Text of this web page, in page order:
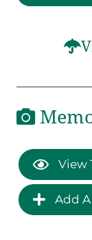
View
Add